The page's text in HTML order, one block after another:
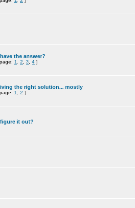
the answer?
1 2 3 4 ]
the right solution... mostly
1 2 ]
it out?